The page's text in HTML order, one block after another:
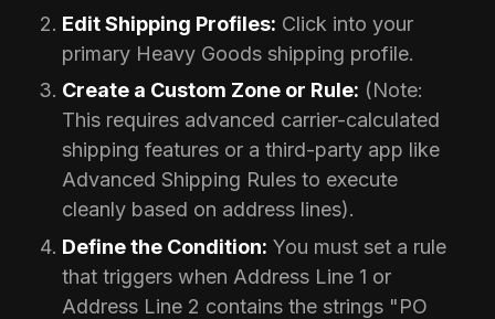
Edit Shipping Profiles: Click into your
primary Heavy Goods shipping profile.
Create a Custom Zone or Rule: (Note:
This requires advanced carrier-calculated
shipping features or a third-party app like
Advanced Shipping Rules to execute
cleanly based on address lines).
Define the Condition: You must set a rule
that triggers when Address Line 1 or
Address Line 2 contains the strings "PO